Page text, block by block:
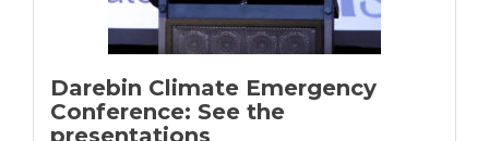
Darebin Climate Emergency
Conference: See the
presentations